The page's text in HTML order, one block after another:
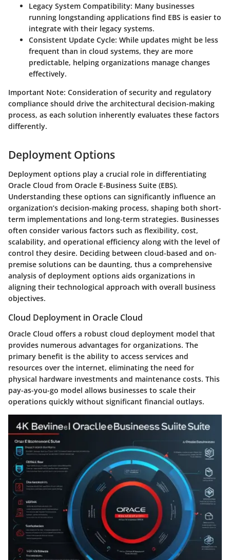
Legacy System Compatibility: Many businesses
running longstanding applications find EBS is easier to
integrate with their legacy systems.
Consistent Update Cycle: While updates might be less
frequent than in cloud systems, they are more
predictable, helping organizations manage changes
effectively.
Important Note: Consideration ofsecurity and regulatory
compliance should drive the architectural decision-making
process, as each solution inherently evaluates these factors
differently.
Deployment Options
Deployment options play a crucial role in differentiating
Oracle Cloud from Oracle E-Business Suite (EBS).
Understanding these options can significantly influence an
organization’s decision-making process, shaping both short-
term implementations and long-term strategies. Businesses
often consider various factors such as flexibility, cost,
scalability, and operational efficiency along with the level of
control they desire. Deciding between cloud-based and on-
premise solutions can be daunting, thus a comprehensive
analysis of deployment options aids organizations in
aligning their technological approach with overall business
objectives.
Cloud Deployment in Oracle Cloud
Oracle Cloud offers a robust cloud deployment model that
provides numerous advantages for organizations. The
primary benefit is the ability to access services and
resources over the internet, eliminating the need for
physical hardware investments and maintenance costs. This
pay-as-you-go model allows businesses to scale their
operations quickly without significant financial outlays.